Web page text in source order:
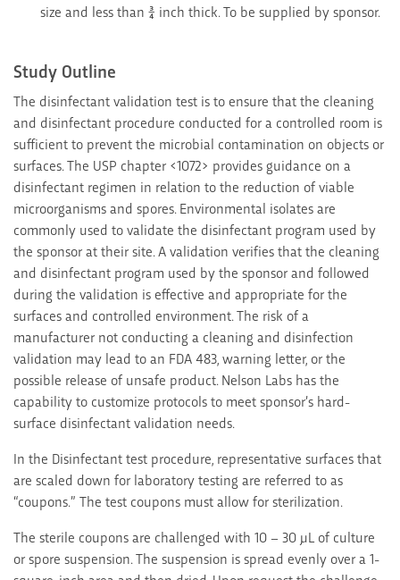
size and less than ¾ inch thick. To be supplied by sponsor.
Study Outline
The disinfectant validation test is to ensure that the cleaning
and disinfectant procedure conducted for a controlled room is
sufficient to prevent the microbial contamination on objects or
surfaces. The USP chapter <1072> provides guidance on a
disinfectant regimen in relation to the reduction of viable
microorganisms and spores. Environmental isolates are
commonly used to validate the disinfectant program used by
the sponsor at their site. A validation verifies that the cleaning
and disinfectant program used by the sponsor and followed
during the validation is effective and appropriate for the
surfaces and controlled environment. The risk of a
manufacturer not conducting a cleaning and disinfection
validation may lead to an FDA 483, warning letter, or the
possible release of unsafe product. Nelson Labs has the
capability to customize protocols to meet sponsor’s hard-
surface disinfectant validation needs.
In the Disinfectant test procedure, representative surfaces that
are scaled down for laboratory testing are referred to as
“coupons.” The test coupons must allow for sterilization.
The sterile coupons are challenged with 10 – 30 µL of culture
or spore suspension. The suspension is spread evenly over a 1-